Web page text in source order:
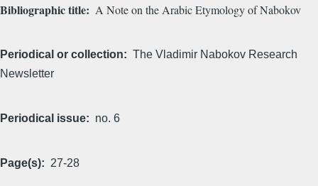
Bibliographic title A Note on the Arabic Etymology of Nabokov
Periodical or collection
The Vladimir Nabokov Research
Newsletter
Periodical issue no. 6
Page(s) 27-28